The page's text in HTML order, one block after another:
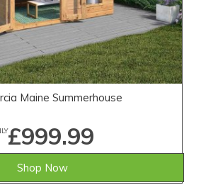
Maine Summerhouse
£999.99
Shop Now